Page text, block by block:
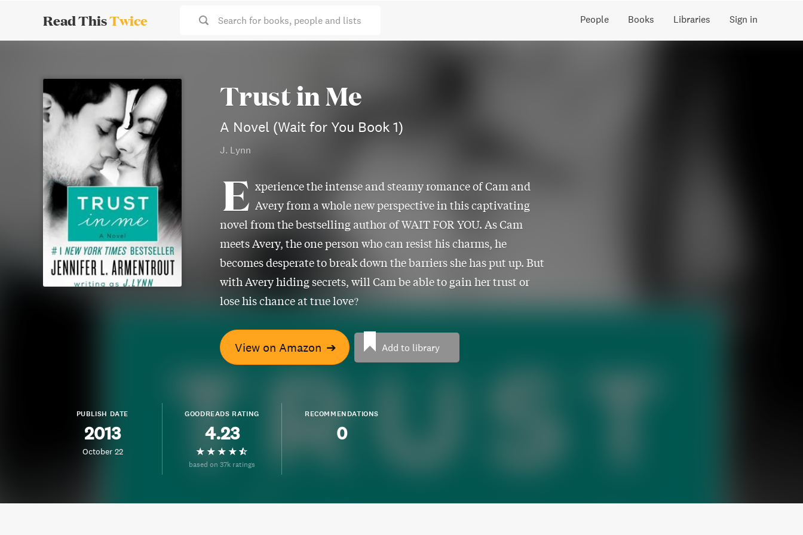
Read ThisTwice Search for books, people and lists People Books Libraries Sign in
Trust in Me
A Novel (Wait for You Book 1)
J. Lynn
E xperience the intense and steamy romance of Cam and
Avery from a whole new perspective in this captivating
novel from the bestselling author of WAIT FOR YOU. As Cam
meets Avery, the one person who can resist his charms, he
becomes desperate to break down the barriers she has put up. But
with Avery hiding secrets, will Cam be able to gain her trust or
lose his chance at true love?
View on Amazon ➔ Add to library
PUBLISH DATE
2013
October 22
GOODREADS RATING
4.23
based on 37k ratings
RECOMMENDATIONS
0